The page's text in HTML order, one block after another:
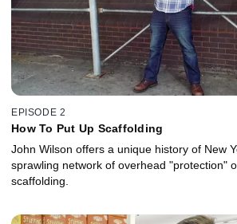
EPISODE 2
How To Put Up Scaffolding
John Wilson offers a unique history of New
sprawling network of overhead "protection"
scaffolding.